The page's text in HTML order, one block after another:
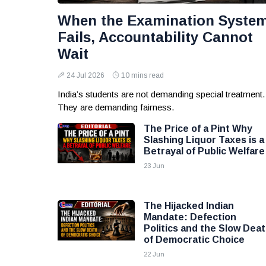
When the Examination
Fails, Accountability Cannot
Wait
24 Jul 2026 10 mins read
India’s students are not demanding special treatment.
They are demanding fairness.
The Price of a Pint Why
Slashing Liquor Taxes is a
Betrayal of Public Welfare
23 Jun
The Hijacked Indian
Mandate: Defection
Politics and the Slow
of Democratic Choice
22 Jun